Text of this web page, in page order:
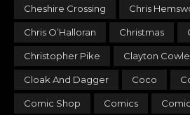
Cheshire Crossing Chris
Chris O’Halloran Christmas
Christopher Pike Clayton
Cloak And Dagger Coco
Comic Shop Comics